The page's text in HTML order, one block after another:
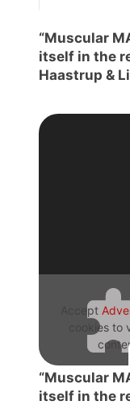
“Muscular
itself in the
Haastrup &
Accept
cookies to
“Muscular
itself in the